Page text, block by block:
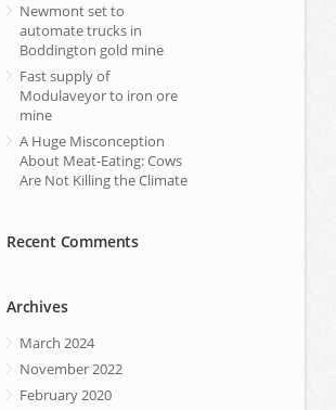
Newmont set to
automate trucks in
Boddington gold mine
Fast supply of
Modulaveyor to iron ore
mine
A Huge Misconception
About Meat-Eating: Cows
Are Not Killing the Climate
Recent Comments
Archives
March 2024
November 2022
February 2020